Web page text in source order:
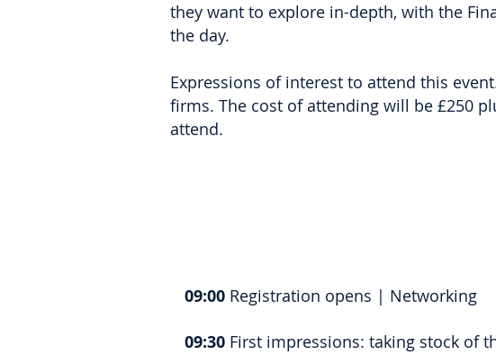
they want to explore in-depth, with the
the day.
Expressions of interest to attend this
firms. The cost of attending will be £250
attend.
09:00 Registration opens | Networking
09:30 First impressions: taking stock of